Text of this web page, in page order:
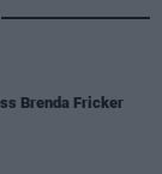
Brenda Fricker